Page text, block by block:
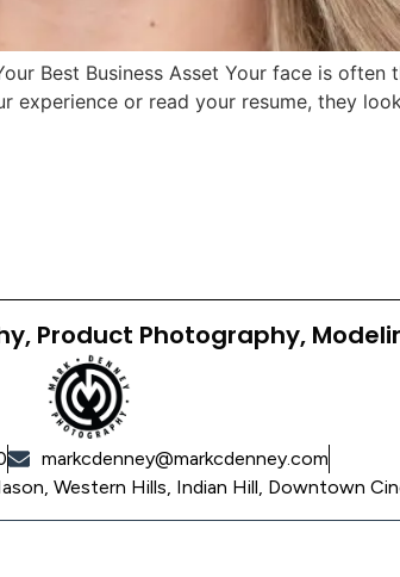
Best Business Asset Your face is
experience or read your resume, they
Product Photography,
markcdenney@markcdenney.com
Western Hills, Indian Hill, Downtown